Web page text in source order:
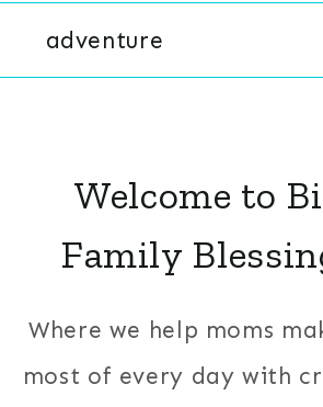
adventure
Welcome to
Family
Where we help moms
most of every day with